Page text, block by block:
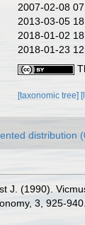
2007-02-08
2013-03-05
2018-01-02
2018-01-23
[taxonomic tree]
distribution
J. (1990).
3, 925-940.